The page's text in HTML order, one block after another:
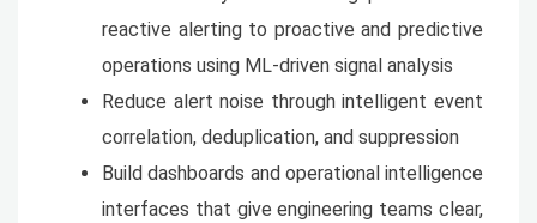
reactive alerting to proactive and predictive
operations using ML-driven signal analysis
Reduce alert noise through intelligent event
correlation, deduplication, and suppression
Build dashboards and operational intelligence
interfaces that give engineering teams clear,